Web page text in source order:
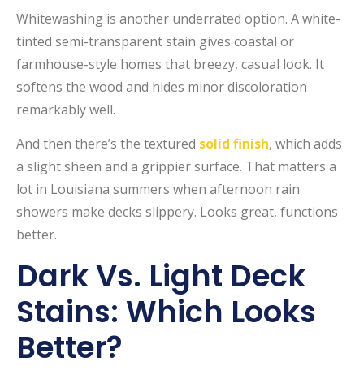
Whitewashing is another underrated option. A white-
tinted semi-transparent stain gives coastal or
farmhouse-style homes that breezy, casual look. It
softens the wood and hides minor discoloration
remarkably well.
And then there’s the textured solid finish, which adds
a slight sheen and a grippier surface. That matters a
lot in Louisiana summers when afternoon rain
showers make decks slippery. Looks great, functions
better.
Dark Vs. Light Deck
Stains: Which Looks
Better?